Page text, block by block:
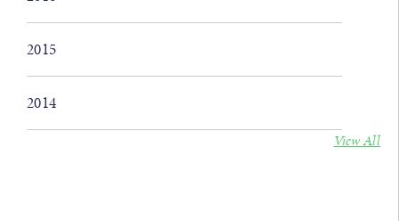
2015
2014
View All